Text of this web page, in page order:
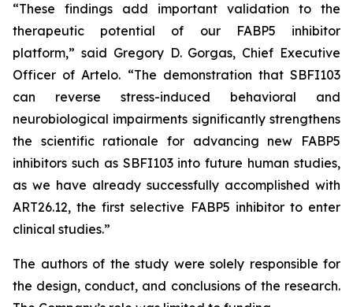
“These findings add important validation to the
therapeutic potential of our FABP5 inhibitor
platform,” said Gregory D. Gorgas, Chief Executive
Officer of Artelo. “The demonstration that SBFI103
can reverse stress-induced behavioral and
neurobiological impairments significantly strengthens
the scientific rationale for advancing new FABP5
inhibitors such as SBFI103 into future human studies,
as we have already successfully accomplished with
ART26.12, the first selective FABP5 inhibitor to enter
clinical studies.”
The authors of the study were solely responsible for
the design, conduct, and conclusions of the research.